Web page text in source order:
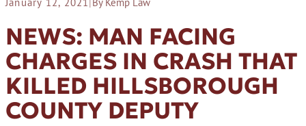
NEWS: MAN FACING
CHARGES IN CRASH THAT
KILLED HILLSBOROUGH
COUNTY DEPUTY